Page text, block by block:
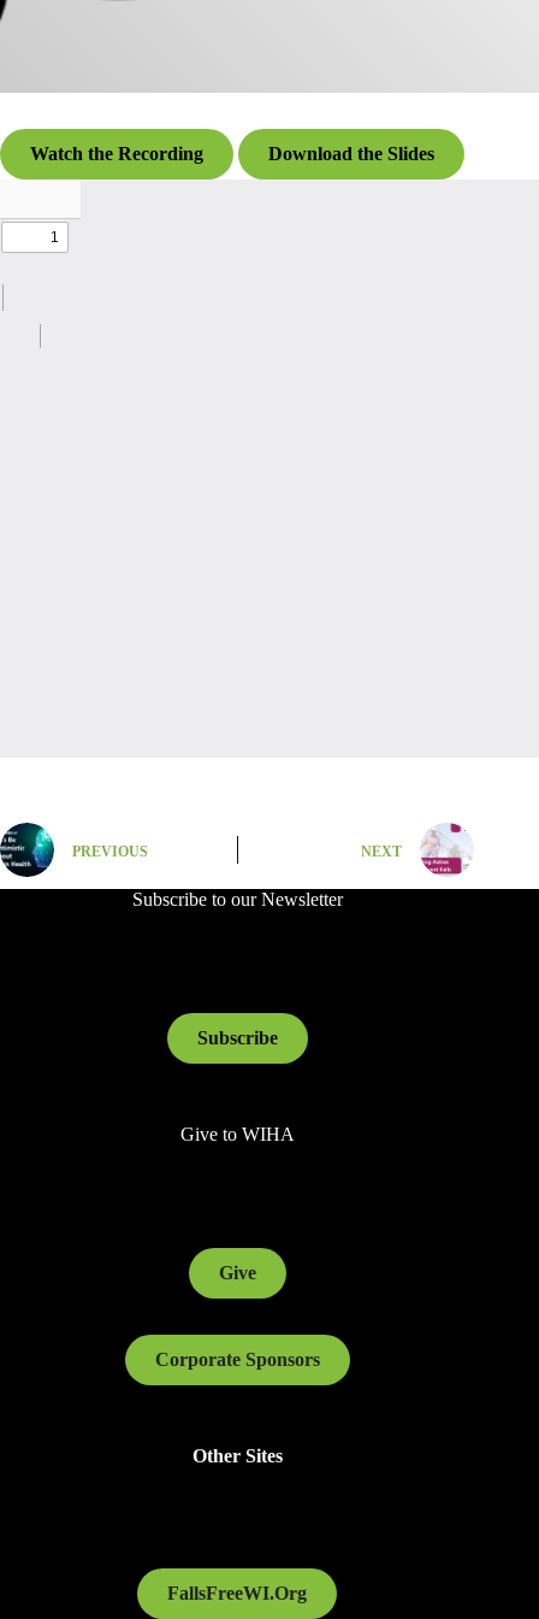
Watch the Recording Download the Slides
PREVIOUS NEXT
Subscribe to our Newsletter
Subscribe
Give to WIHA
Give
Corporate Sponsors
Other Sites
FallsFreeWI.Org